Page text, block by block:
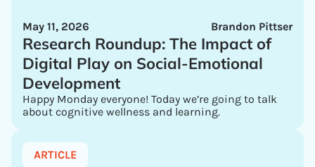
Brandon Pittser
May 11, 2026
Research Roundup: The Impact of
Digital Play on Social-Emotional
Development
Happy Monday everyone! Today we’re going to talk
about cognitive wellness and learning.
ARTICLE